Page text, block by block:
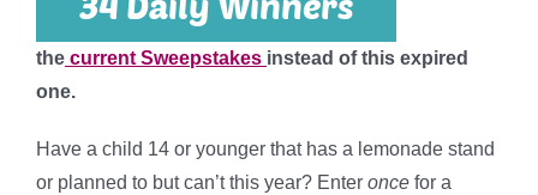
the current Sweepstakes instead of this expired
one.
Have a child 14 or younger that has a lemonade stand
or planned to but can’t this year? Enter once for a